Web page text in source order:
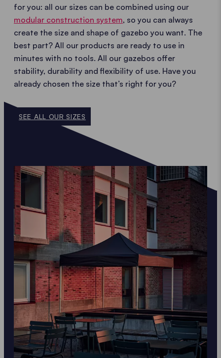
for you: all our sizes can be combined using our
modular construction system, so you can always
create the size and shape of gazebo you want. The
best part? All our products are ready to use in
minutes with no tools. All our gazebos offer
stability, durability and flexibility of use. Have you
already chosen the size that’s right for you?
SEE ALL OUR SIZES